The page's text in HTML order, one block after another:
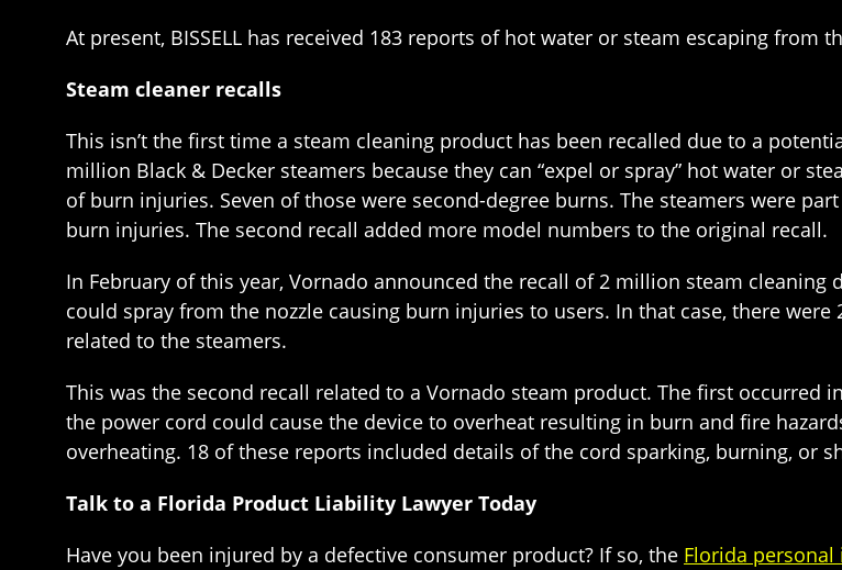
At present, BISSELL has received 183 reports of hot water or steam escaping
Steam cleaner recalls
This isn’t the first time a steam cleaning product has been recalled due to a
million Black & Decker steamers because they can “expel or spray” hot water or
of burn injuries. Seven of those were second-degree burns. The steamers were
burn injuries. The second recall added more model numbers to the original recall.
In February of this year, Vornado announced the recall of 2 million steam
could spray from the nozzle causing burn injuries to users. In that case, there
related to the steamers.
This was the second recall related to a Vornado steam product. The first occurred
the power cord could cause the device to overheat resulting in burn and fire
overheating. 18 of these reports included details of the cord sparking, burning, or
Talk to a Florida Product Liability Lawyer Today
Have you been injured by a defective consumer product? If so, the Florida